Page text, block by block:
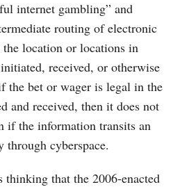
internet gambling” and
routing of electronic
location or locations in
received, or otherwise
the bet or wager is legal in the
and received, then it does not
if the information transits an
cyberspace.
thinking that the 2006-enacted